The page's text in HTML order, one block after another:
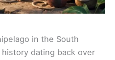
in the South
history dating back over